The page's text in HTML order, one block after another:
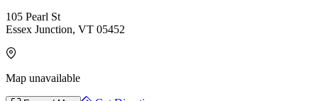
105 Pearl St
Essex Junction, VT 05452
Map unavailable